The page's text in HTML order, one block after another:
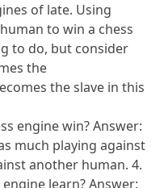
of late. Using
to win a chess
to do, but consider
the
the slave in this
engine win? Answer:
much playing against
another human. 4.
learn? Answer: